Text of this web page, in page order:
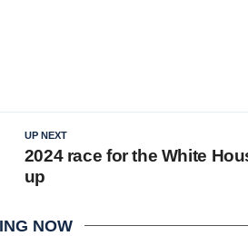
UP NEXT
2024 race for the White
up
NOW